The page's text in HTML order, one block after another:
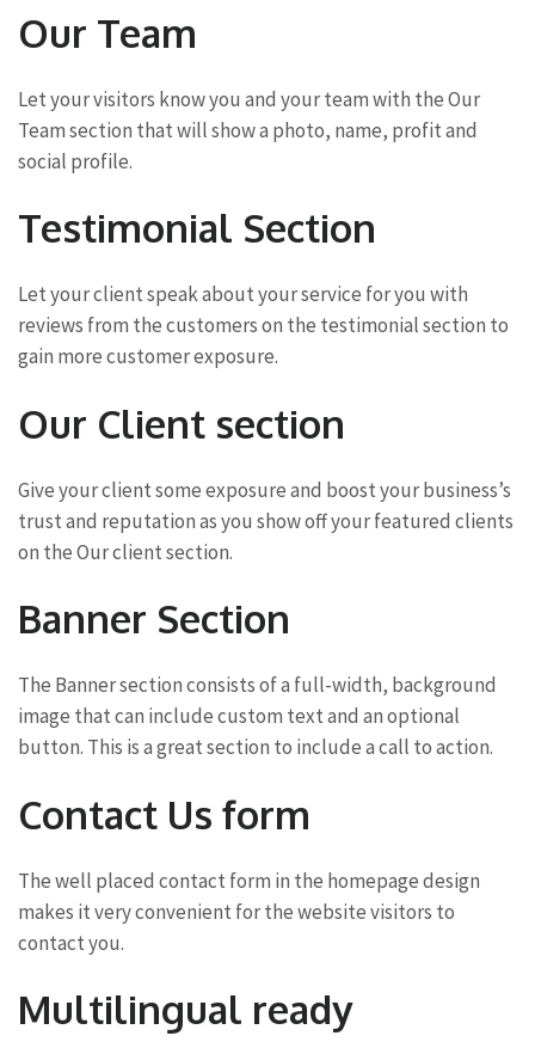
Our Team
Let your visitors know you and your team with the Our
Team section that will show a photo, name, profit and
social profile.
Testimonial Section
Let your client speak about your service for you with
reviews from the customers on the testimonial section to
gain more customer exposure.
Our Client section
Give your client some exposure and boost your business’s
trust and reputation as you show off your featured clients
on the Our client section.
Banner Section
The Banner section consists of a full-width, background
image that can include custom text and an optional
button. This is a great section to include a call to action.
Contact Us form
The well placed contact form in the homepage design
makes it very convenient for the website visitors to
contact you.
Multilingual ready